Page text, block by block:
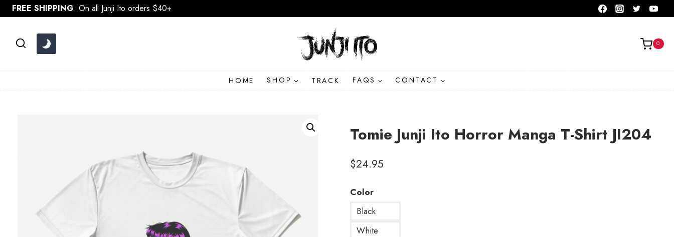
Skip
to
FREE SHIPPING On all Junji Ito orders $40+
0
HOME SHOP TRACK FAQS CONTACT
Tomie Junji Ito Horror Manga T-Shirt JI204
$24.95
Color
Black
White